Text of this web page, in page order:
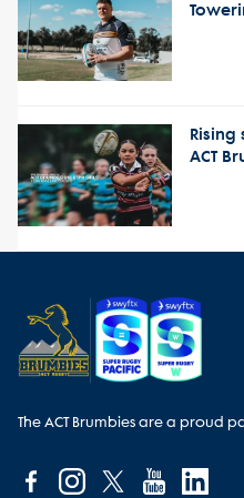
Rising
ACT
The ACT Brumbies are a proud